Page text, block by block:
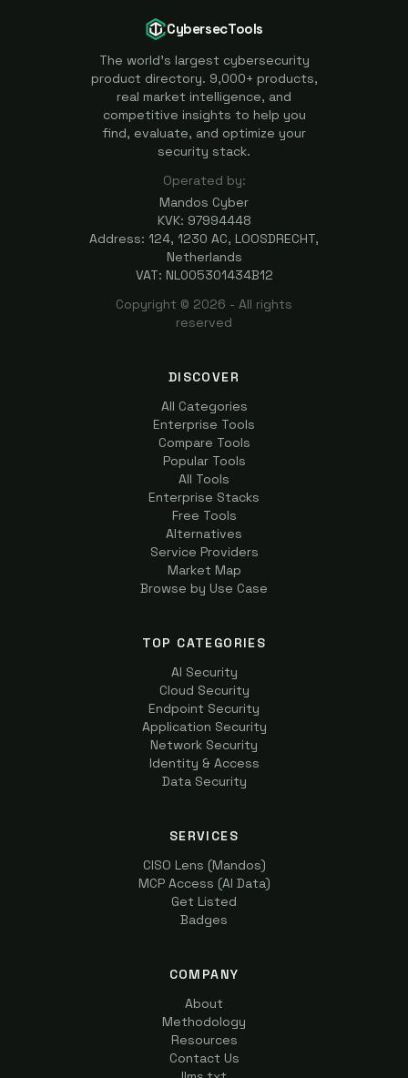
CybersecTools
The world's largest cybersecurity
product directory. 9,000+ products,
real market intelligence, and
competitive insights to help you
find, evaluate, and optimize your
security stack.
Operated by:
Mandos Cyber
KVK: 97994448
Address: 124, 1230 AC, LOOSDRECHT,
Netherlands
VAT: NL005301434B12
Copyright © 2026 - All rights
reserved
DISCOVER
All Categories
Enterprise Tools
Compare Tools
Popular Tools
All Tools
Enterprise Stacks
Free Tools
Alternatives
Service Providers
Market Map
Browse by Use Case
TOP CATEGORIES
AI Security
Cloud Security
Endpoint Security
Application Security
Network Security
Identity & Access
Data Security
SERVICES
CISO Lens (Mandos)
MCP Access (AI Data)
Get Listed
Badges
COMPANY
About
Methodology
Resources
Contact Us